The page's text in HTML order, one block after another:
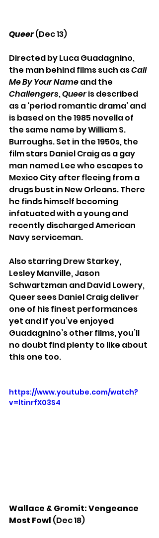
Queer(Dec 13)
Directed by Luca Guadagnino,
the man behind films such as Call
Me By Your Name and the
Challengers, Queer is described
as a ‘period romantic drama’ and
is based on the 1985 novella of
the same name by William S.
Burroughs. Set in the 1950s, the
film stars Daniel Craig as a gay
man named Lee who escapes to
Mexico City after fleeing from a
drugs bust in New Orleans. There
he finds himself becoming
infatuated with a young and
recently discharged American
Navy serviceman.
Also starring Drew Starkey,
Lesley Manville, Jason
Schwartzman and David Lowery,
Queer sees Daniel Craig deliver
one of his finest performances
yet and if you’ve enjoyed
Guadagnino’s other films, you’ll
no doubt find plenty to like about
this one too.
https://www.youtube.com/watch?
v=ltinrfX03S4
Wallace & Gromit: Vengeance
Most Fowl (Dec 18)